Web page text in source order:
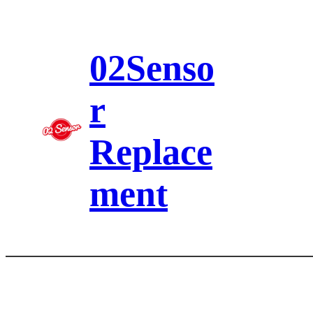
02Senso
r
Replace
ment